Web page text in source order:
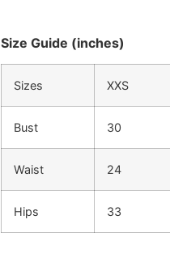
Size Guide (inches)
Sizes XXS
Bust 30
Waist 24
Hips 33